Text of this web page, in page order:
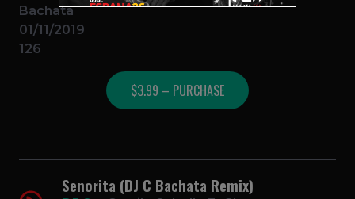
Bachata
01/11/2019
126
$3.99 – PURCHASE
Senorita (DJ C Bachata Remix)